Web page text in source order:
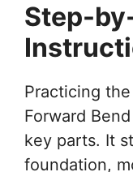
Step-
Practicing
Forward
key parts. It
foundation,